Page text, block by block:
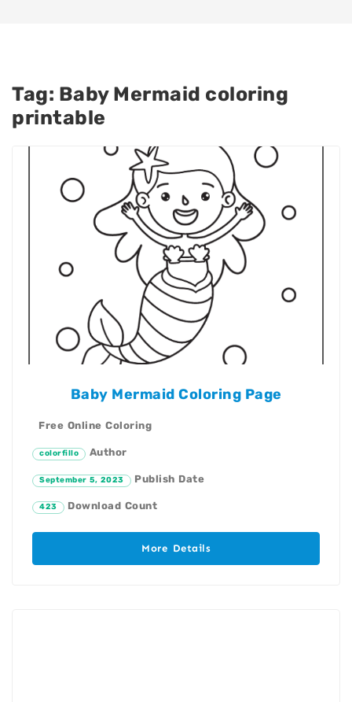
Tag: Baby Mermaid coloring
printable
Baby Mermaid Coloring Page
Free Online Coloring
colorfillo Author
September 5, 2023 Publish Date
423 Download Count
More Details